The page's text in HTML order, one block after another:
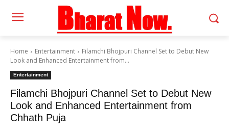
Home Entertainment
Filamchi Bhojpuri Channel Set to Debut New
Look and Enhanced Entertainment from...
Entertainment
Filamchi Bhojpuri Channel Set to Debut New
Look and Enhanced Entertainment from
Chhath Puja